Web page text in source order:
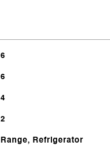
6
6
4
2
Range, Refrigerator